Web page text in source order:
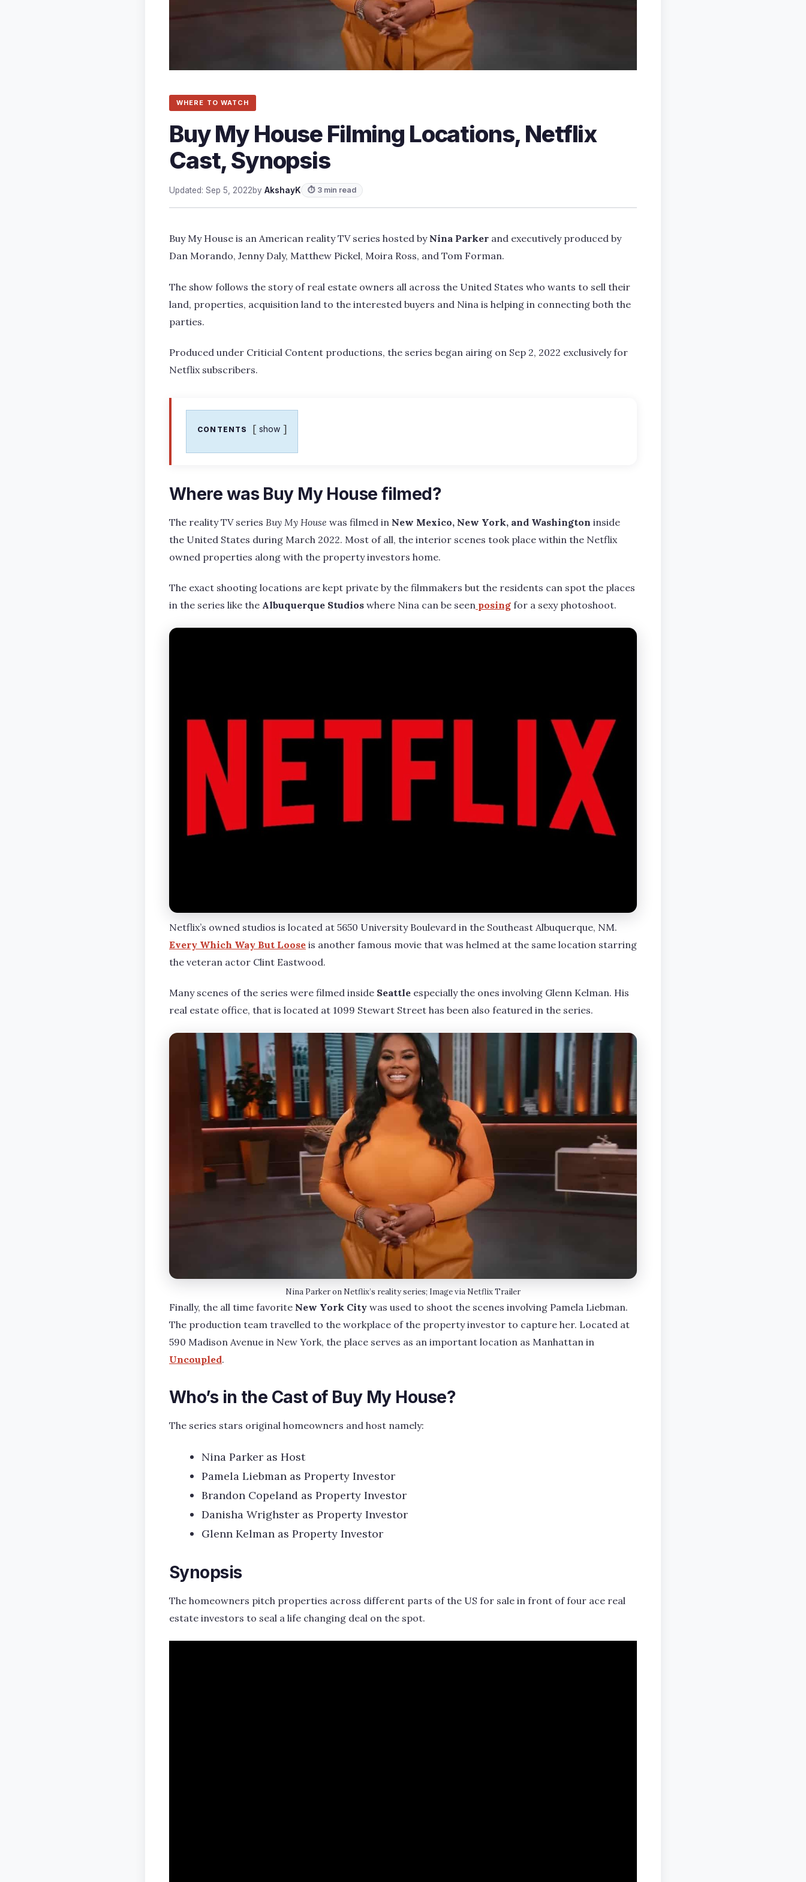
WHERE TO WATCH
Buy My House Filming Locations, Netflix
Cast, Synopsis
Updated: Sep 5, 2022by AkshayK ⏱ 3 min read
Buy My House is an American reality TV series hosted by Nina Parker and executively produced by
Dan Morando, Jenny Daly, Matthew Pickel, Moira Ross, and Tom Forman.
The show follows the story of real estate owners all across the United States who wants to sell their
land, properties, acquisition land to the interested buyers and Nina is helping in connecting both the
parties.
Produced under Criticial Content productions, the series began airing on Sep 2, 2022 exclusively for
Netflix subscribers.
CONTENTS show
Where was Buy My House filmed?
The reality TV series Buy My House was filmed in New Mexico, New York, and Washington inside
the United States during March 2022. Most of all, the interior scenes took place within the Netflix
owned properties along with the property investors home.
The exact shooting locations are kept private by the filmmakers but the residents can spot the places
in the series like the Albuquerque Studios where Nina can be seen posing for a sexy photoshoot.
Netflix’s owned studios is located at 5650 University Boulevard in the Southeast Albuquerque, NM.
Every Which Way But Loose is another famous movie that was helmed at the same location starring
the veteran actor Clint Eastwood.
Many scenes of the series were filmed inside Seattle especially the ones involving Glenn Kelman. His
real estate office, that is located at 1099 Stewart Street has been also featured in the series.
Nina Parker on Netflix’s reality series; Image via Netflix Trailer
Finally, the all time favorite New York City was used to shoot the scenes involving Pamela Liebman.
The production team travelled to the workplace of the property investor to capture her. Located at
590 Madison Avenue in New York, the place serves as an important location as Manhattan in
Uncoupled.
Who’s in the Cast of Buy My House?
The series stars original homeowners and host namely:
Nina Parker as Host
Pamela Liebman as Property Investor
Brandon Copeland as Property Investor
Danisha Wrighster as Property Investor
Glenn Kelman as Property Investor
Synopsis
The homeowners pitch properties across different parts of the US for sale in front of four ace real
estate investors to seal a life changing deal on the spot.